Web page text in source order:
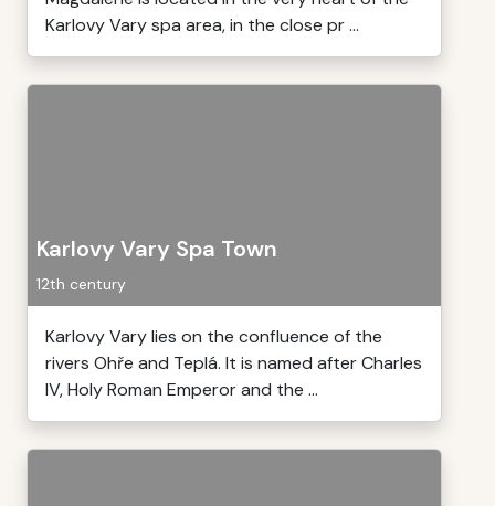
Karlovy Vary spa area, in the close pr ...
Karlovy Vary Spa Town
12th century
Karlovy Vary lies on the confluence of the
rivers Ohře and Teplá. It is named after Charles
IV, Holy Roman Emperor and the ...